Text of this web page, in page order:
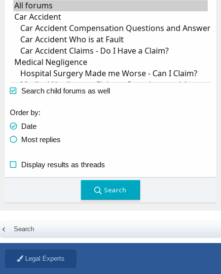
Search child forums as well
Order by
Date
Most replies
Display results as threads
Search
Search
Legal Experts